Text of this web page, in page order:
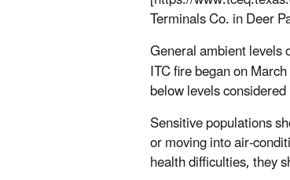
Terminals Co. in Deer
General ambient levels
ITC fire began on
below levels
Sensitive populations
or moving into air-
health difficulties, they